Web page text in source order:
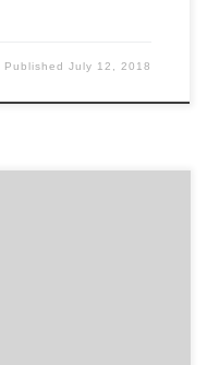
PublishedJuly 12, 2018